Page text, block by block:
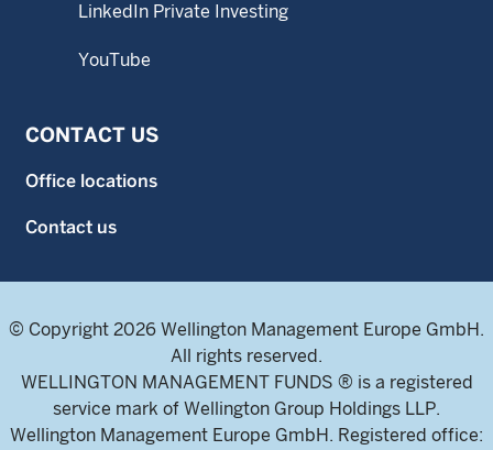
LinkedIn Private Investing
YouTube
CONTACT US
Office locations
Contact us
© Copyright 2026 Wellington Management Europe GmbH.
All rights reserved.
WELLINGTON MANAGEMENT FUNDS ® is a registered
service mark of Wellington Group Holdings LLP.
Wellington Management Europe GmbH. Registered office: